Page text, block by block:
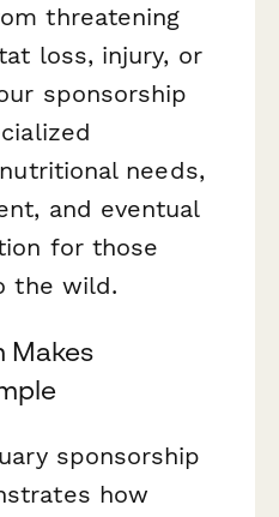
threatening
loss, injury, or
sponsorship
needs,
and eventual
for those
the wild.
Makes
sponsorship
how